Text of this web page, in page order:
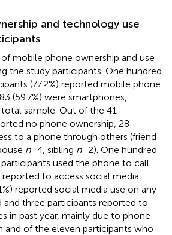
and technology use
mobile phone ownership and use
the study participants. One hundred
(77.2%) reported mobile phone
(59.7%) were smartphones,
sample. Out of the 41
no phone ownership, 28
to a phone through others (friend
n= 4, sibling n= 2). One hundred
participants used the phone to call
reported to access social media
reported social media use on any
and three participants reported to
in past year, mainly due to phone
and of the eleven participants who